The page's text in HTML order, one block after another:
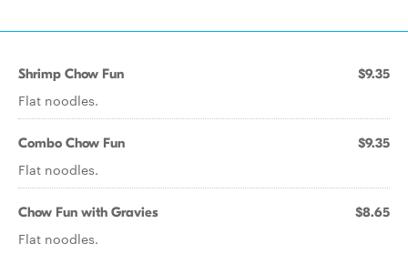
Shrimp Chow Fun $9.35
Flat noodles.
Combo Chow Fun $9.35
Flat noodles.
Chow Fun with Gravies $8.65
Flat noodles.